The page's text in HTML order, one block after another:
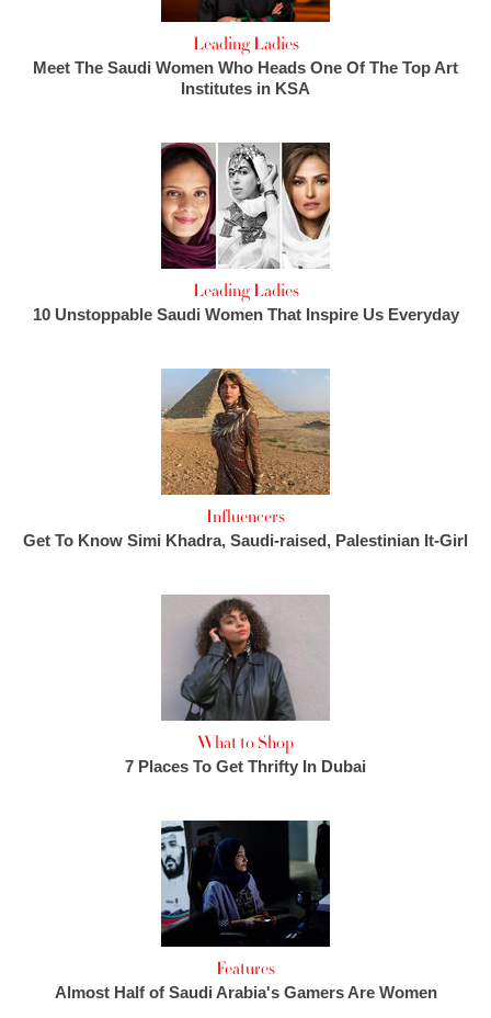
Leading Ladies
Meet The Saudi Women Who Heads One Of The Top Art
Institutes in KSA
Leading Ladies
10 Unstoppable Saudi Women That Inspire Us Everyday
Influencers
Get To Know Simi Khadra, Saudi-raised, Palestinian It-Girl
What to Shop
7 Places To Get Thrifty In Dubai
Features
Almost Half of Saudi Arabia's Gamers Are Women